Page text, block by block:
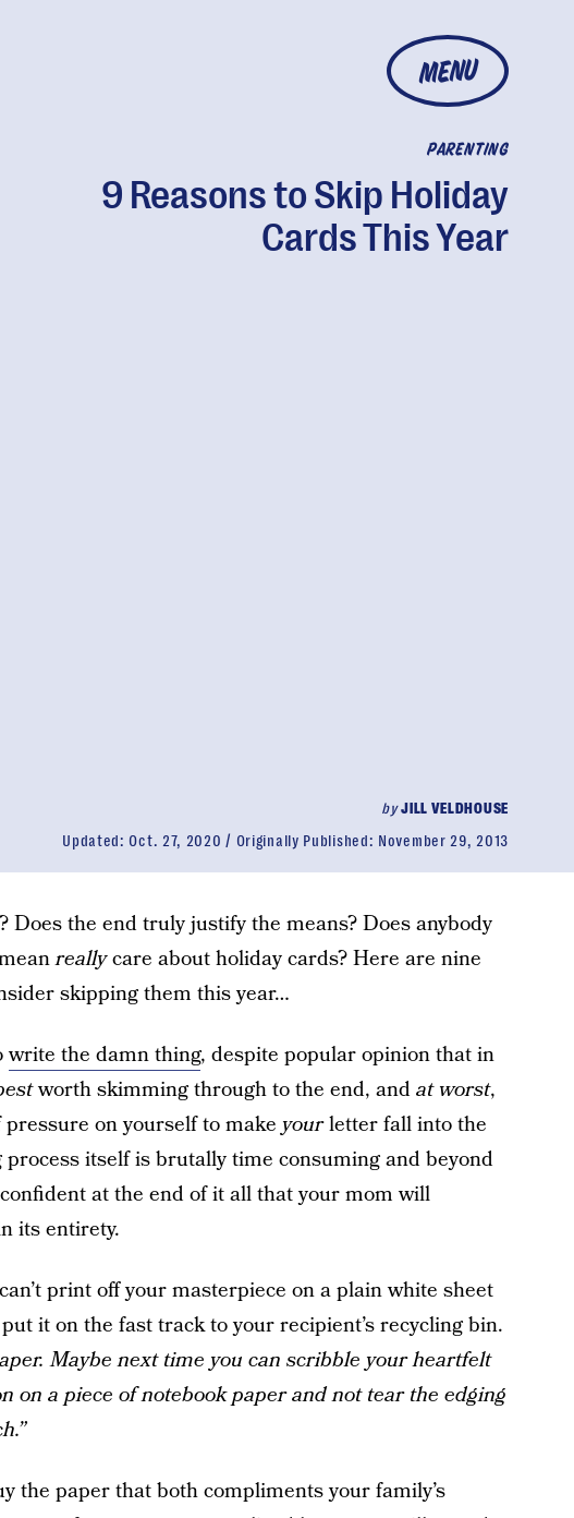
MENU
PARENTING
9 Reasons to Skip Holiday
Cards This Year
byJILL VELDHOUSE
Updated: Oct. 27, 2020 Originally Published: November 29, 2013
Does the end truly justify the means? Does anybody
reallycare about holiday cards? Here are nine
skipping them this year…
write the damn thing, despite popular opinion that in
worth skimming through to the end, andat worst,
on yourself to make yourletter fall into the
itself is brutally time consuming and beyond
at the end of it all that your mom will
its entirety.
print off your masterpiece on a plain white sheet
it on the fast track to your recipient’s recycling bin.
Maybe next time you can scribble your heartfelt
on a piece of notebook paper and not tear the edging
the paper that both compliments your family’s